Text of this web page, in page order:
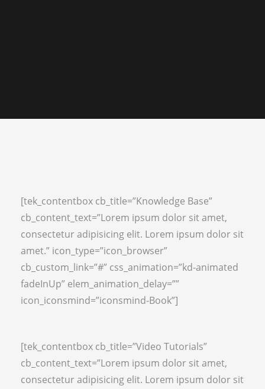
[tek_contentbox cb_title=”Knowledge Base”
cb_content_text=”Lorem ipsum dolor sit amet,
consectetur adipisicing elit. Lorem ipsum dolor sit
amet.” icon_type=”icon_browser”
cb_custom_link=”#” css_animation=”kd-animated
fadeInUp” elem_animation_delay=””
icon_iconsmind=”iconsmind-Book”]
[tek_contentbox cb_title=”Video Tutorials”
cb_content_text=”Lorem ipsum dolor sit amet,
consectetur adipisicing elit. Lorem ipsum dolor sit